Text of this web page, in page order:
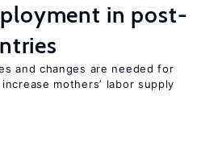
in post-
and changes are needed for
mothers’ labor supply